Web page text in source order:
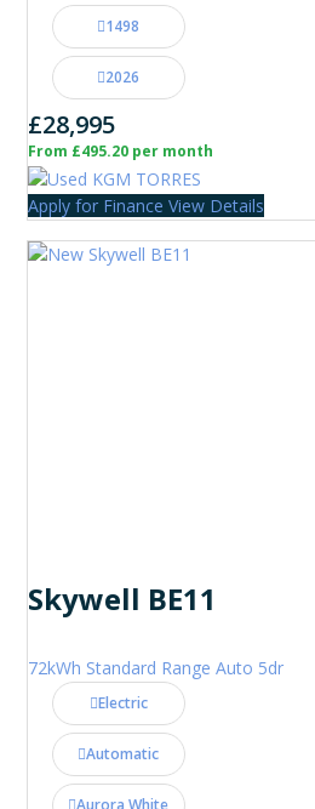
1498
2026
£28,995
From £495.20 per month
Apply for Finance View Details
Skywell BE11
72kWh Standard Range Auto 5dr
Electric
Automatic
Aurora White